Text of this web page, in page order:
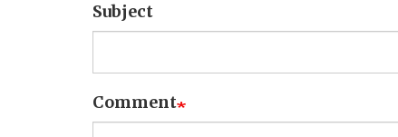
Subject
Comment